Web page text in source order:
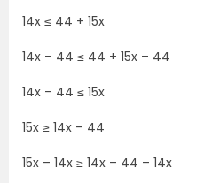
14x ≤ 44 + 15x
14x – 44 ≤ 44 + 15x – 44
14x – 44 ≤ 15x
15x ≥ 14x – 44
15x – 14x ≥ 14x – 44 – 14x